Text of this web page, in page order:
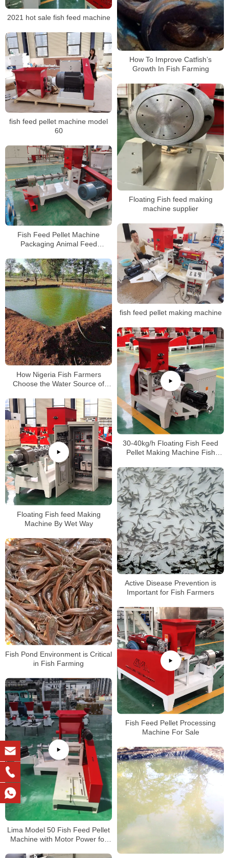
2021 hot sale fish feed machine
How To Improve Catfish’s
Growth In Fish Farming
fish feed pellet machine model
60
Floating Fish feed making
machine supplier
Fish Feed Pellet Machine
Packaging Animal Feed
Packaging Machine
fish feed pellet making machine
How Nigeria Fish Farmers
Choose the Water Source of
30-40kg/h Floating Fish Feed
Pellet Making Machine Fish
Floating Fish feed Making
Machine By Wet Way
Active Disease Prevention is
Important for Fish Farmers
Fish Pond Environment is Critical
in Fish Farming
Fish Feed Pellet Processing
Machine For Sale
Lima Model 50 Fish Feed Pellet
Machine with Motor Power for